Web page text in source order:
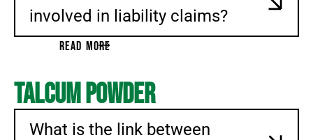
involved in liability claims?
READ MORE
Talcum Powder
What is the link between